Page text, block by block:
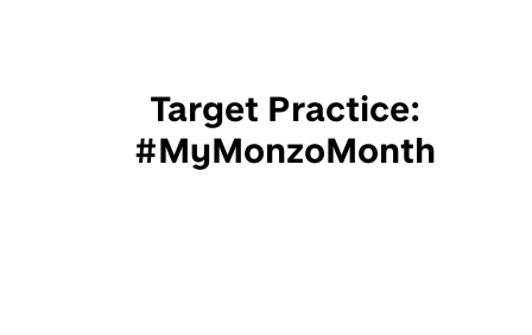
Target Practice:
#MyMonzoMonth